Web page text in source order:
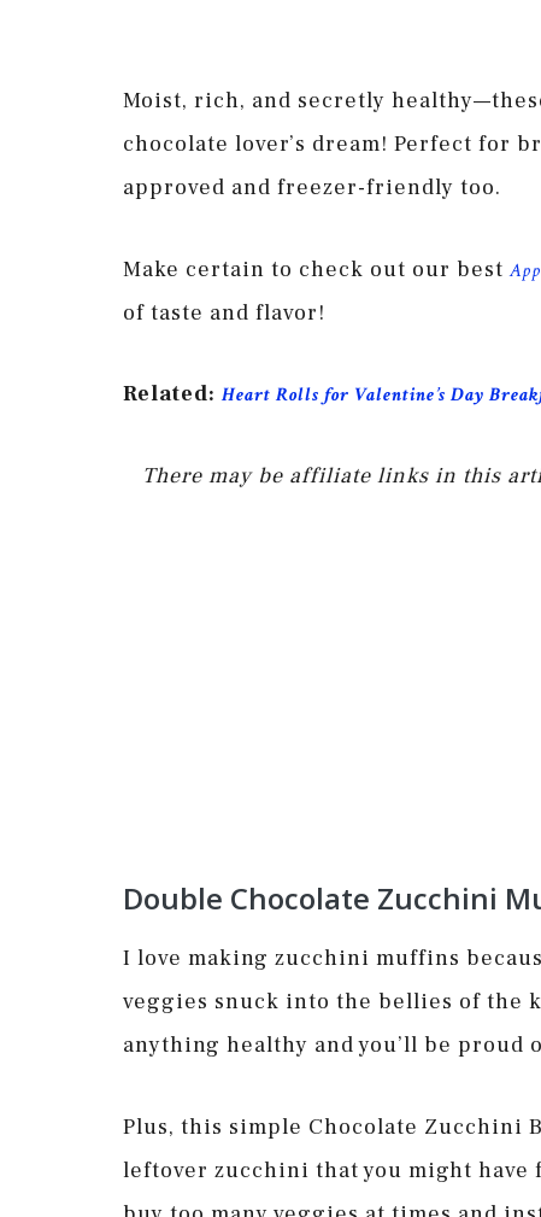
Moist, rich, and secretly
chocolate lover’s dream! Perfect for
approved and freezer-friendly too.
Make certain to check out our best
of taste and flavor!
Related: Heart Rolls for Valentine’s Day
There may be affiliate links in this
Double Chocolate Zucchini
I love making zucchini muffins
veggies snuck into the bellies of the
anything healthy and you’ll be proud
Plus, this simple Chocolate Zucchini
leftover zucchini that you might